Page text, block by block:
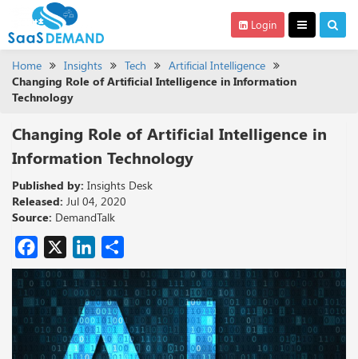
Login
Home Insights Tech
Artificial Intelligence
Changing Role of Artificial Intelligence in Information
Technology
Changing Role of Artificial Intelligence in
Information Technology
Published by: Insights Desk
Released: Jul 04, 2020
Source: DemandTalk
Facebook
X LinkedIn